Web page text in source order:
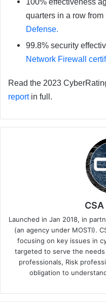
100% effectiveness
quarters in a row from
Defense.
99.8% security
Network Firewall
Read the 2023
reportin full.
Launched in Jan 2018, in
(an agency under MOSTI).
focusing on key issues in
targeted to serve the
professionals, Risk
obligation to